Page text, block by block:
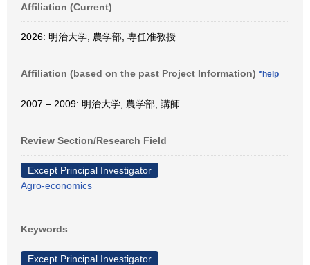
Affiliation (Current)
2026: 明治大学, 農学部, 専任准教授
Affiliation (based on the past Project Information) *help
2007 – 2009: 明治大学, 農学部, 講師
Review Section/Research Field
Except Principal Investigator
Agro-economics
Keywords
Except Principal Investigator